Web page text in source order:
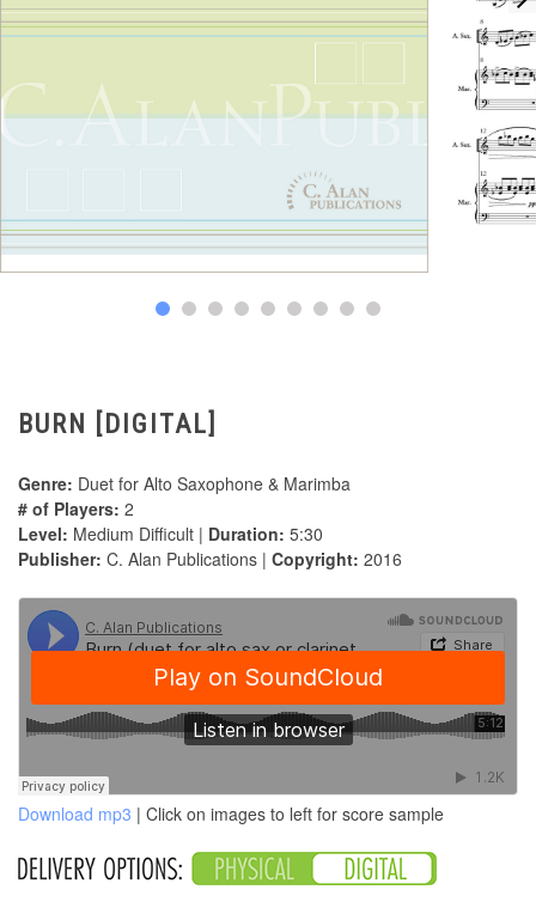
BURN [DIGITAL]
Genre: Duet for Alto Saxophone & Marimba
# of Players: 2
Level: Medium Difficult | Duration: 5:30
Publisher: C. Alan Publications | Copyright: 2016
Download mp3 | Click on images to left for score sample